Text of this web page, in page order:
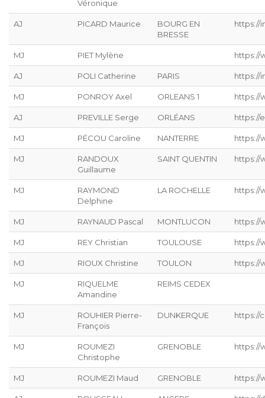
Véronique
AJ PICARD Maurice
BOURG EN
BRESSE
https://
MJ PIET Mylène https://
AJ POLI Catherine PARIS https://
MJ PONROY Axel ORLEANS 1 https://
AJ PREVILLE Serge ORLÉANS https://
MJ PÉCOU Caroline NANTERRE https://
MJ
RANDOUX
Guillaume
SAINT QUENTIN https://
MJ
RAYMOND
Delphine
LA ROCHELLE https://
MJ RAYNAUD Pascal MONTLUCON https://
MJ REY Christian TOULOUSE https://
MJ RIOUX Christine TOULON https://
MJ
RIQUELME
Amandine
REIMS CEDEX
MJ
ROUHIER Pierre-
François
DUNKERQUE https://
MJ
ROUMEZI
Christophe
GRENOBLE https://
MJ ROUMEZI Maud GRENOBLE https://